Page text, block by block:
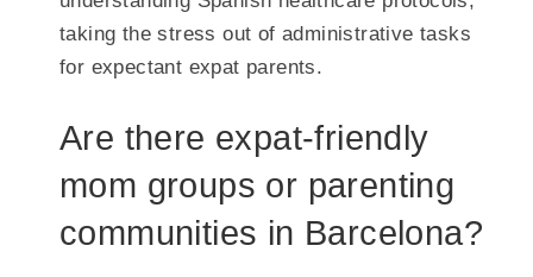
taking the stress out of administrative tasks
for expectant expat parents.
Are there expat-friendly
mom groups or parenting
communities in Barcelona?